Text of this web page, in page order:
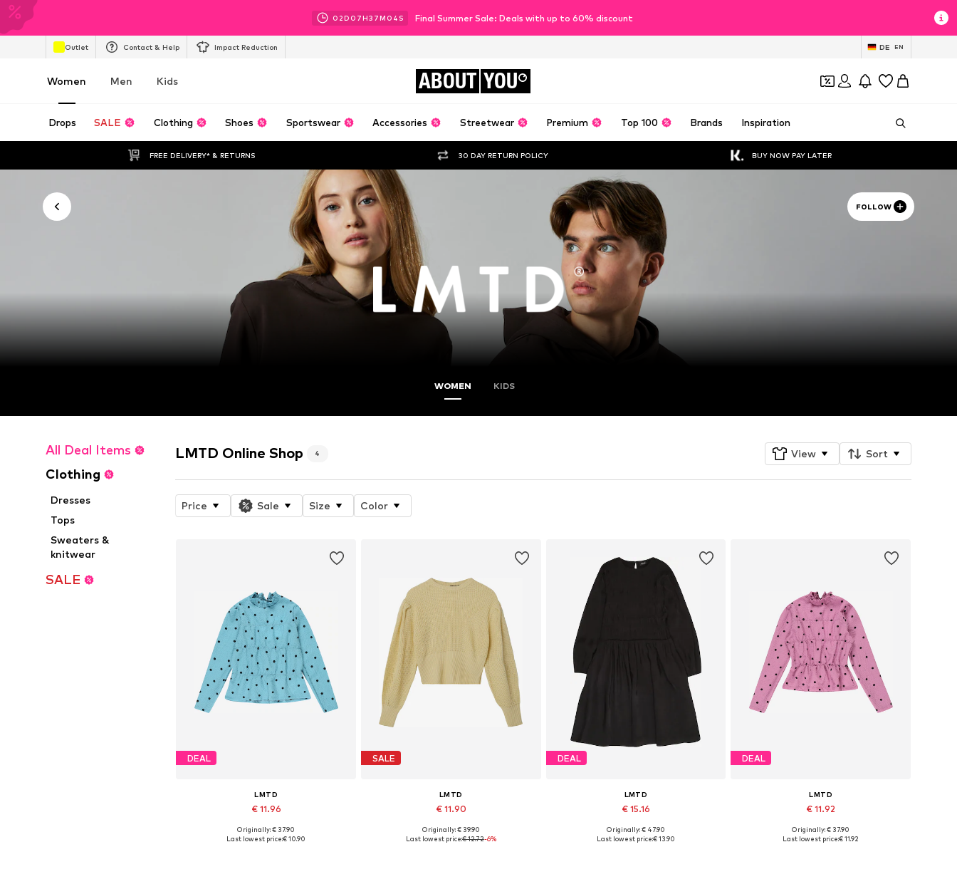
02D 07H37M 04 S Final Summer Sale: Deals with up to 60% discount
Outlet Contact & Help Impact Reduction DE EN
Women Men Kids ABOUT YOU
Drops SALE Clothing Shoes Sportswear Accessories Streetwear Premium Top 100 Brands Inspiration
FREE DELIVERY* & RETURNS 30 DAY RETURN POLICY BUY NOW PAY LATER
FOLLOW
WOMEN KIDS
All Deal Items
Clothing
Dresses
Tops
Sweaters &
knitwear
SALE
LMTD Online Shop 4 View Sort
Price Sale Size Color
DEAL
LMTD
€ 11.96
Available sizes: XS, M, L
Originally: € 37.90
Last lowest price:€ 10.90
SALE
LMTD
€ 11.90
Available sizes: XS, L
Originally: € 39.90
Last lowest price:€ 12.72-6%
DEAL
LMTD
€ 15.16
Available sizes: 34
Originally: € 47.90
Last lowest price:€ 13.90
DEAL
LMTD
€ 11.92
Available sizes: M, L
Originally: € 37.90
Last lowest price:€ 11.92